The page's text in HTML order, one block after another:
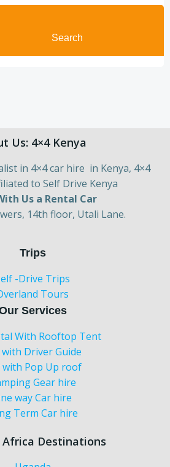
Search
Us: 4×4 Kenya
in 4×4 car hire in Kenya, 4×4
to Self Drive Kenya
Us a Rental Car
14th floor, Utali Lane.
Trips
-Drive Trips
Tours
Services
With Rooftop Tent
with Driver Guide
with Pop Up roof
Gear hire
way Car hire
Term Car hire
Africa Destinations